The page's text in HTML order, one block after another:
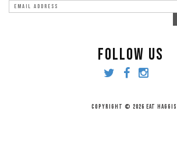
FOLLOW US
COPYRIGHT © 2026 EAT HAGGIS